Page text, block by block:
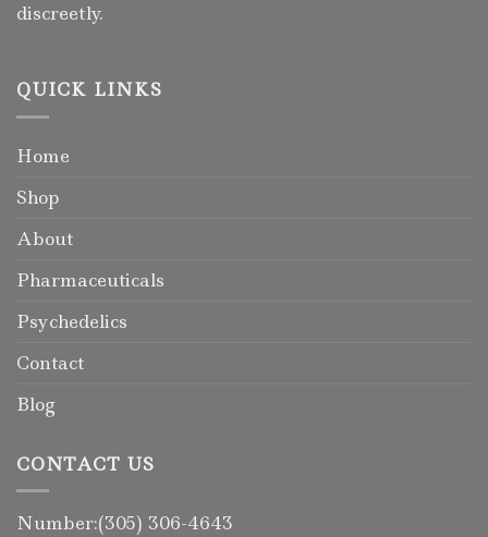
discreetly.
QUICK LINKS
Home
Shop
About
Pharmaceuticals
Psychedelics
Contact
Blog
CONTACT US
Number:(305) 306-4643